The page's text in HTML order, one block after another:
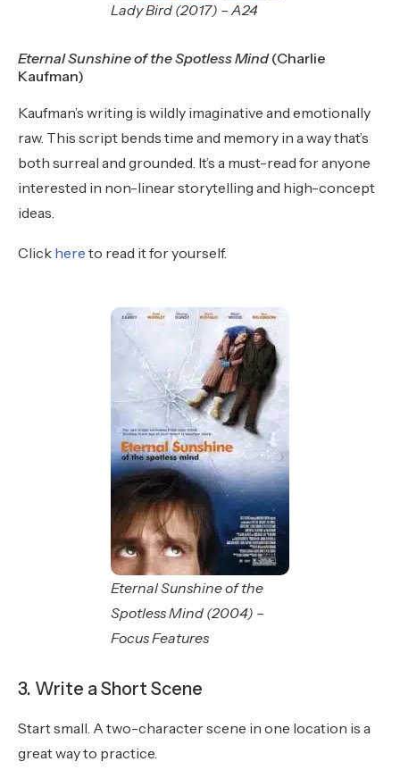
Lady Bird (2017) – A24
Eternal Sunshine of the Spotless Mind(Charlie
Kaufman)
Kaufman’s writing is wildly imaginative and emotionally
raw. This script bends time and memory in a way that’s
both surreal and grounded. It’s a must-read for anyone
interested in non-linear storytelling and high-concept
ideas.
Click here to read it for yourself.
Eternal Sunshine of the
Spotless Mind (2004) –
Focus Features
3. Write a Short Scene
Start small. A two-character scene in one location is a
great way to practice.